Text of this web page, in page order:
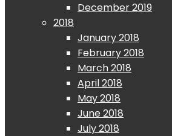
December 2019
2018
January 2018
February 2018
March 2018
April 2018
May 2018
June 2018
July 2018